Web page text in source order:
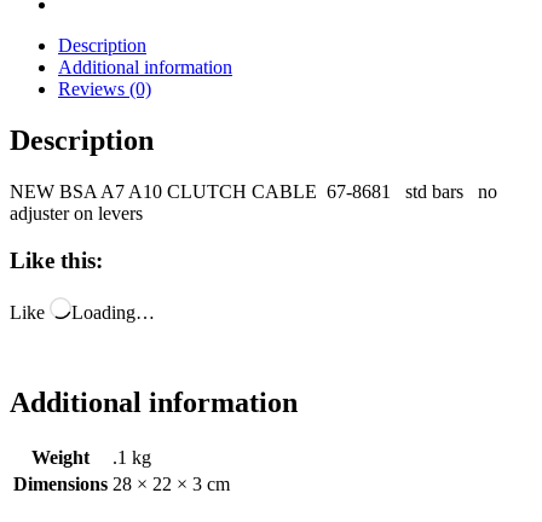
Description
Additional information
Reviews (0)
Description
NEW BSA A7 A10 CLUTCH CABLE 67-8681 std bars no
adjuster on levers
Like this:
Like Loading…
Additional information
Weight
.1 kg
Dimensions 28 × 22 × 3 cm